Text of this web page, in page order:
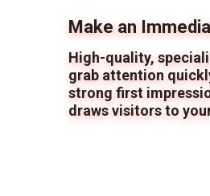
Make an
High-quality,
grab attention
strong first
draws visitors to